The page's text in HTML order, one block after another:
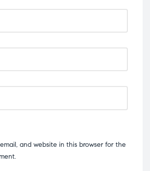
and website in this browser for the